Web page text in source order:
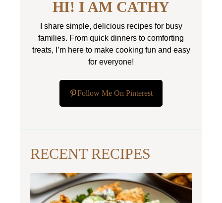
HI! I AM CATHY
I share simple, delicious recipes for busy
families. From quick dinners to comforting
treats, I’m here to make cooking fun and easy
for everyone!
Follow Me On Pinterest
RECENT RECIPES